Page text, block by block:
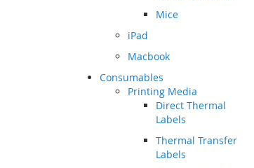
Mice
iPad
Macbook
Consumables
Printing Media
Direct Thermal
Labels
Thermal Transfer
Labels